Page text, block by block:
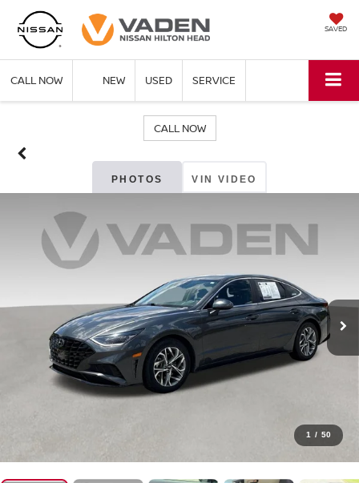
SAVED
CALL NOW NEW USED SERVICE
CALL NOW
PHOTOS VIN VIDEO
1 / 50